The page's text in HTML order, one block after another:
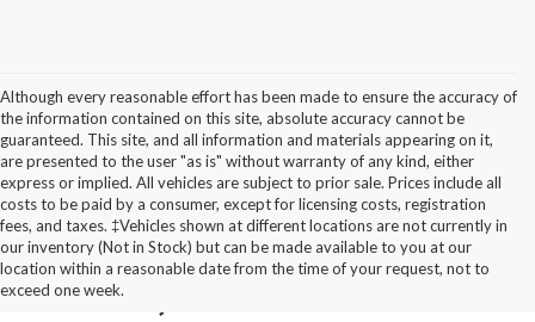
Although every reasonable effort has been made to ensure the accuracy of
the information contained on this site, absolute accuracy cannot be
guaranteed. This site, and all information and materials appearing on it,
are presented to the user "as is" without warranty of any kind, either
express or implied. All vehicles are subject to prior sale. Prices include all
costs to be paid by a consumer, except for licensing costs, registration
fees, and taxes. ‡Vehicles shown at different locations are not currently in
our inventory (Not in Stock) but can be made available to you at our
location within a reasonable date from the time of your request, not to
exceed one week.
Buy a New Ford in
Pulaski, NY